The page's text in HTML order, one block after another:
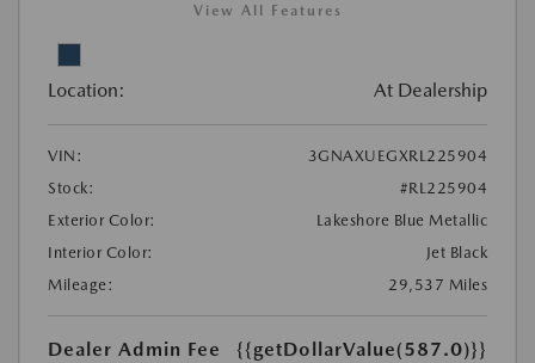
View All Features
Location: At Dealership
VIN:
3GNAXUEGXRL225904
Stock:
#RL225904
Exterior Color:
Lakeshore Blue Metallic
Interior Color:
Jet Black
Mileage:
29,537 Miles
Dealer Admin Fee {{getDollarValue(587.0)}}